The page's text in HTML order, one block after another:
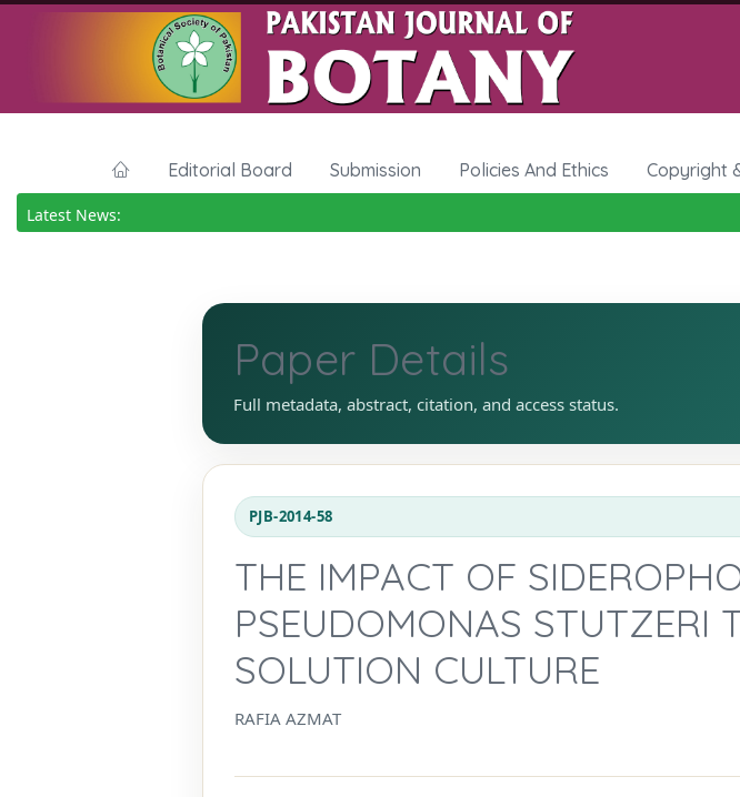
Editorial Board Submission Policies And Ethics Copyright
Latest News:
Paper Details
Full metadata, abstract, citation, and access status.
PJB-2014-58
THE IMPACT OF
PSEUDOMONAS STUTZERI
SOLUTION CULTURE
RAFIA AZMAT